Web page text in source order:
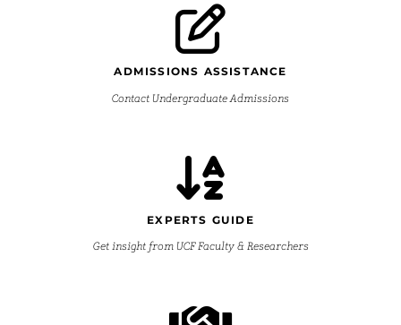
ADMISSIONS ASSISTANCE
Contact Undergraduate Admissions
EXPERTS GUIDE
Get insight from UCF Faculty & Researchers